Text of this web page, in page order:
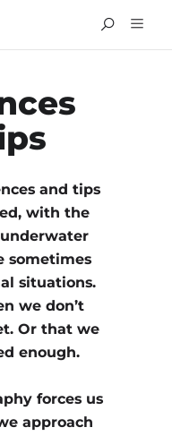
and tips
with the
sometimes
situations.
we don’t
Or that we
enough.
forces us
approach